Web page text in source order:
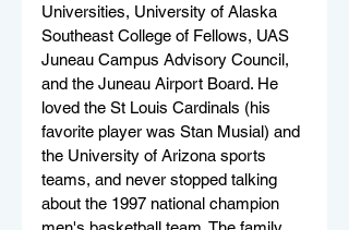
Universities, University of Alaska
Southeast College of Fellows, UAS
Juneau Campus Advisory Council,
and the Juneau Airport Board. He
loved the St Louis Cardinals (his
favorite player was Stan Musial) and
the University of Arizona sports
teams, and never stopped talking
about the 1997 national champion